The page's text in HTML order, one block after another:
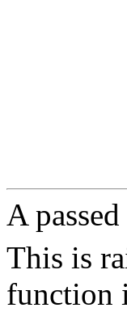
A
This is
function